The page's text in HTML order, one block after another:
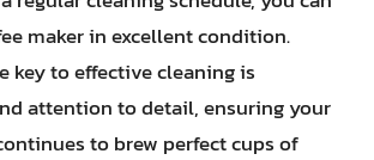
maker in excellent condition.
key to effective cleaning is
attention to detail, ensuring your
to brew perfect cups of